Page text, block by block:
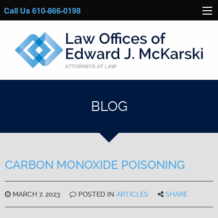
Call Us 610-866-0198
BLOG
CARBON MONOXIDE POISONING
MARCH 7, 2023 POSTED IN ARTICLES SHARE